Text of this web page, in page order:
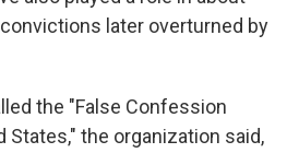
later overturned by
the "False Confession
States," the organization said,